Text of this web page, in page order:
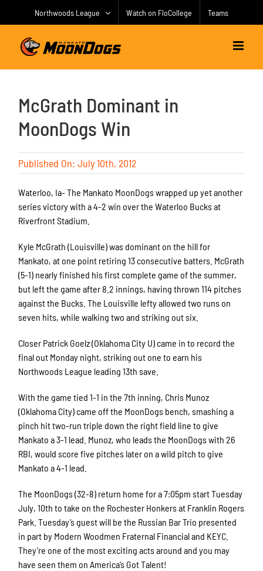
Northwoods League Watch on FloCollege Teams
McGrath Dominant in
MoonDogs Win
Published On: July 10th, 2012
Waterloo, Ia- The Mankato MoonDogs wrapped up yet another
series victory with a 4-2 win over the Waterloo Bucks at
Riverfront Stadium.
Kyle McGrath (Louisville) was dominant on the hill for
Mankato, at one point retiring 13 consecutive batters. McGrath
(5-1) nearly finished his first complete game of the summer,
but left the game after 8.2 innings, having thrown 114 pitches
against the Bucks. The Louisville lefty allowed two runs on
seven hits, while walking two and striking out six.
Closer Patrick Goelz (Oklahoma City U) came in to record the
final out Monday night, striking out one to earn his
Northwoods League leading 13th save.
With the game tied 1-1 in the 7th inning, Chris Munoz
(Oklahoma City) came off the MoonDogs bench, smashing a
pinch hit two-run triple down the right field line to give
Mankato a 3-1 lead. Munoz, who leads the MoonDogs with 26
RBI, would score five pitches later on a wild pitch to give
Mankato a 4-1 lead.
The MoonDogs (32-8) return home for a 7:05pm start Tuesday
July, 10th to take on the Rochester Honkers at Franklin Rogers
Park. Tuesday’s guest will be the Russian Bar Trio presented
in part by Modern Woodmen Fraternal Financial and KEYC.
They’re one of the most exciting acts around and you may
have seen them on America’s Got Talent!